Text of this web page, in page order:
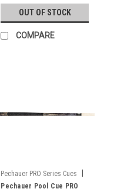
OUT OF STOCK
COMPARE
Pechauer PRO Series Cues
Sku: P09K
Pechauer Pool Cue PRO